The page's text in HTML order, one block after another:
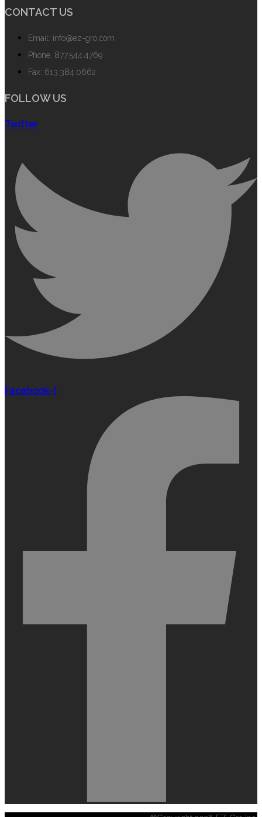
CONTACT US
Email: info@ez-gro.com
Phone: 877.544.4769
Fax: 613.384.0662
FOLLOW US
Twitter
Facebook-f